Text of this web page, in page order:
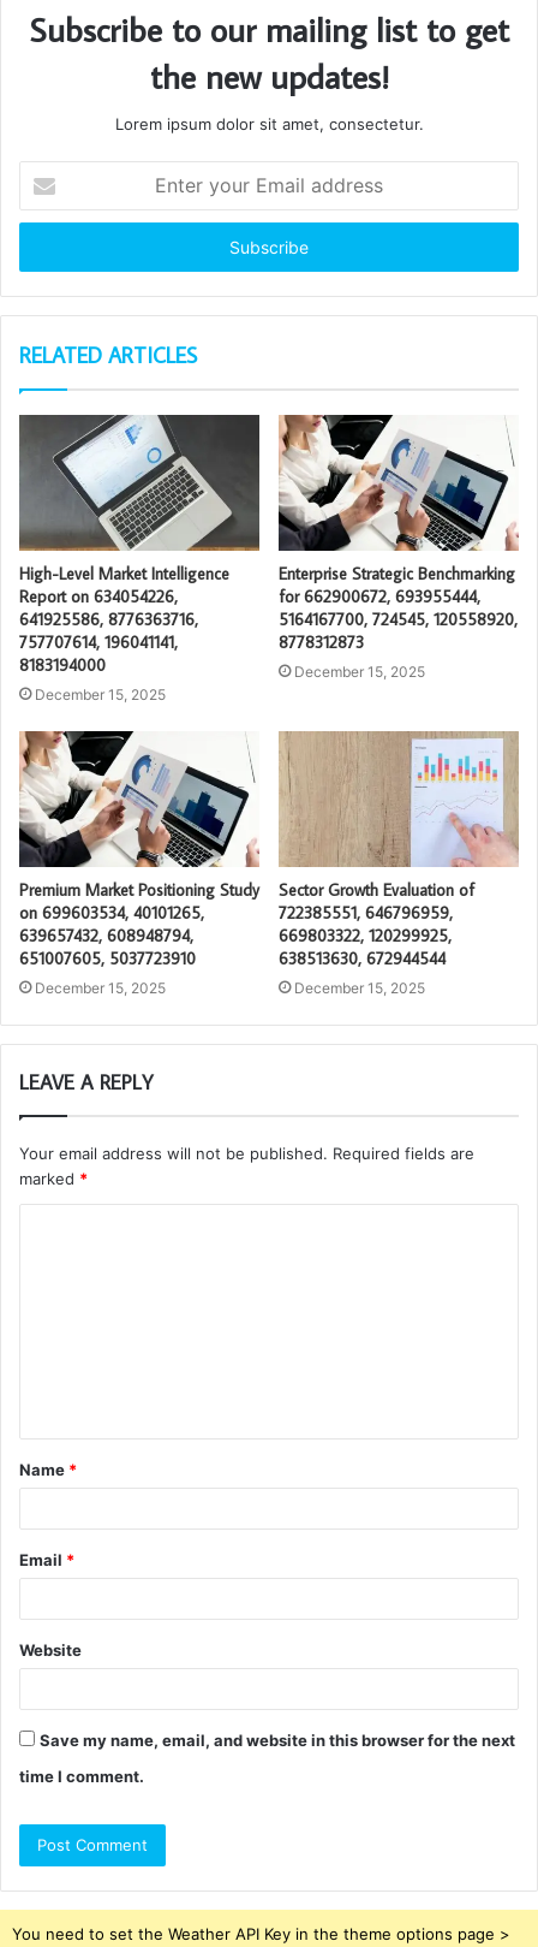
Subscribe to our mailing list to get
the new updates!
Lorem ipsum dolor sit amet, consectetur.
your
Email
RELATED ARTICLES
High-Level Market Intelligence
Report on 634054226,
641925586, 8776363716,
757707614, 196041141,
8183194000
December 15, 2025
Enterprise Strategic Benchmarking
for 662900672, 693955444,
5164167700, 724545, 120558920,
8778312873
December 15, 2025
Premium Market Positioning Study
on 699603534, 40101265,
639657432, 608948794,
651007605, 5037723910
December 15, 2025
Sector Growth Evaluation of
722385551, 646796959,
669803322, 120299925,
638513630, 672944544
December 15, 2025
LEAVE A REPLY
Your email address will not be published. Required fields are
marked *
t
*
Name *
Email *
Website
Save my name, email, and website in this browser for the next
time I comment.
You need to set the Weather API Key in the theme options page >